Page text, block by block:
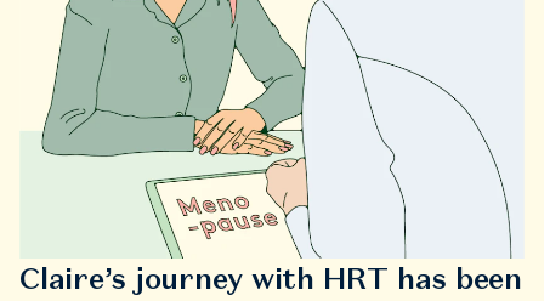
Claire’s journey with HRT has been